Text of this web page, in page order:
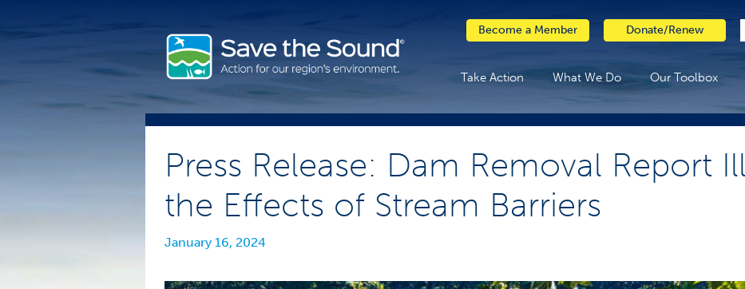
content
Become a Member Donate/Renew
Take Action What We Do Our Toolbox
Press Release: Dam Removal Report
the Effects of Stream Barriers
January 16, 2024